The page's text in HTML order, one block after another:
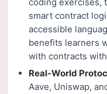
smart contract
accessible
benefits learners
with contracts
Real-World
Aave, Uniswap,